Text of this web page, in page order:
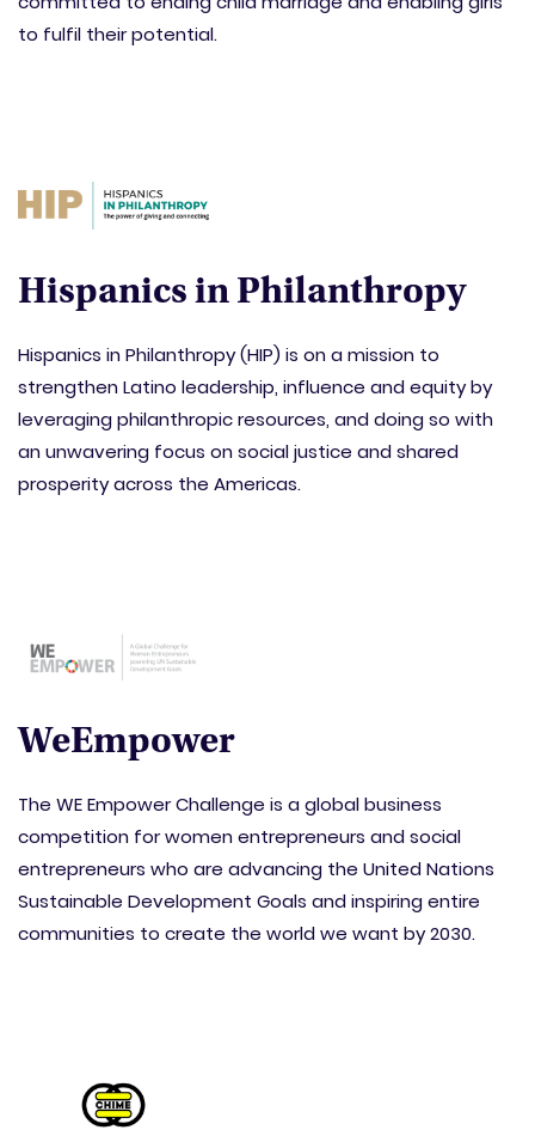
to fulfil their potential.
Hispanics in Philanthropy
Hispanics in Philanthropy (HIP) is on a mission to
strengthen Latino leadership, influence and equity by
leveraging philanthropic resources, and doing so with
an unwavering focus on social justice and shared
prosperity across the Americas.
WeEmpower
The WE Empower Challenge is a global business
competition for women entrepreneurs and social
entrepreneurs who are advancing the United Nations
Sustainable Development Goals and inspiring entire
communities to create the world we want by 2030.